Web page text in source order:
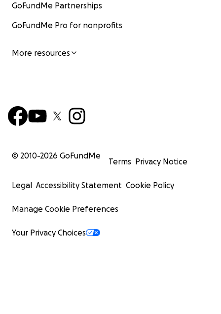
GoFundMe Partnerships
GoFundMe Pro for nonprofits
More resources
© 2010-2026 GoFundMe
Terms Privacy Notice
Legal Accessibility Statement Cookie Policy
Manage Cookie Preferences
Your Privacy Choices